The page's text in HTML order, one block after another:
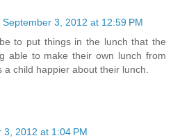
September 3, 2012 at 12:59 PM
to put things in the lunch that the
able to make their own lunch from
a child happier about their lunch.
3, 2012 at 1:04 PM